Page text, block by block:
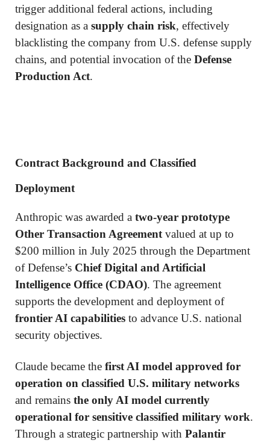
trigger additional federal actions, including
designation as a supply chain risk, effectively
blacklisting the company from U.S. defense supply
chains, and potential invocation of the Defense
Production Act.
Contract Background and Classified
Deployment
Anthropic was awarded a two-year prototype
Other Transaction Agreement valued at up to
$200 million in July 2025 through the Department
of Defense’s Chief Digital and Artificial
Intelligence Office (CDAO). The agreement
supports the development and deployment of
frontier AI capabilities to advance U.S. national
security objectives.
Claude became the first AI model approved for
operation on classified U.S. military networks
and remains the only AI model currently
operational for sensitive classified military work.
Through a strategic partnership with Palantir